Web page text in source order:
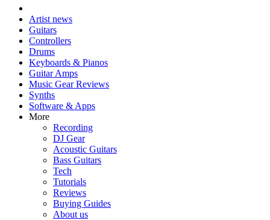
Artist news
Guitars
Controllers
Drums
Keyboards & Pianos
Guitar Amps
Music Gear Reviews
Synths
Software & Apps
More
Recording
DJ Gear
Acoustic Guitars
Bass Guitars
Tech
Tutorials
Reviews
Buying Guides
About us